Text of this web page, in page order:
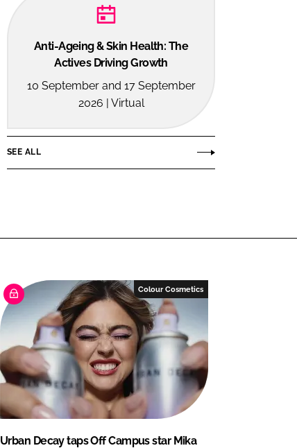
Anti-Ageing & Skin Health: The
Actives Driving Growth
10 September and 17 September
2026 | Virtual
SEE ALL
Colour Cosmetics
Urban Decay taps Off Campus star Mika